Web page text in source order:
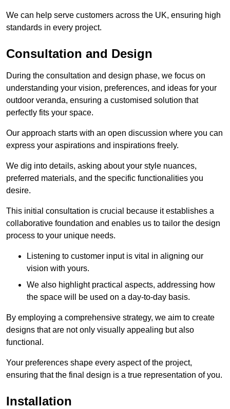
We can help serve customers across the UK, ensuring high
standards in every project.
Consultation and Design
During the consultation and design phase, we focus on
understanding your vision, preferences, and ideas for your
outdoor veranda, ensuring a customised solution that
perfectly fits your space.
Our approach starts with an open discussion where you can
express your aspirations and inspirations freely.
We dig into details, asking about your style nuances,
preferred materials, and the specific functionalities you
desire.
This initial consultation is crucial because it establishes a
collaborative foundation and enables us to tailor the design
process to your unique needs.
Listening to customer input is vital in aligning our
vision with yours.
We also highlight practical aspects, addressing how
the space will be used on a day-to-day basis.
By employing a comprehensive strategy, we aim to create
designs that are not only visually appealing but also
functional.
Your preferences shape every aspect of the project,
ensuring that the final design is a true representation of you.
Installation